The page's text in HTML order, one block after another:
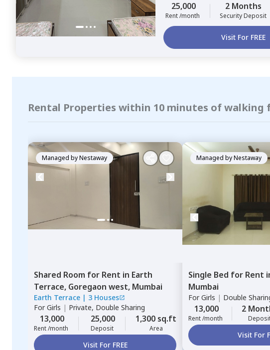
25,000
Rent /month
2 Months
Security Deposit
Visit For FREE
Rental Properties within 10 minutes of walking
Managed byNestaway
Shared Room for Rent in Earth
Terrace, Goregaon west, Mumbai
Earth Terrace | 3 Houses
ForGirls | Private, Double Sharing
13,000
Rent /month
25,000
Deposit
1,300 sq.ft
Area
Visit For FREE
Managed byNestaway
Single Bed for Rent
Mumbai
ForGirls | Double
13,000
Rent /month
2
Visit For